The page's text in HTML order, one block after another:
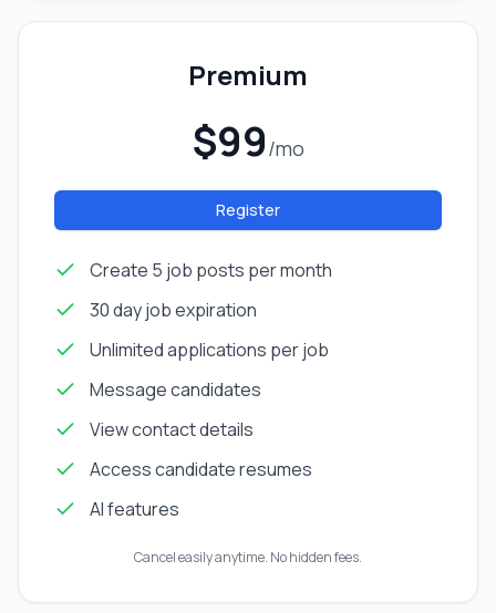
Premium
$99/mo
Register
Create 5 job posts per month
30 day job expiration
Unlimited applications per job
Message candidates
View contact details
Access candidate resumes
AI features
Cancel easily anytime. No hidden fees.